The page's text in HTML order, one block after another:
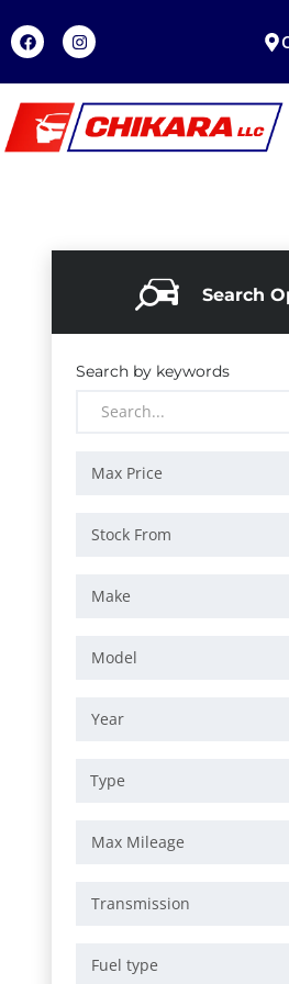
Search
Search by keywords
Max Price
Stock From
Make
Model
Year
Max Mileage
Transmission
Fuel type